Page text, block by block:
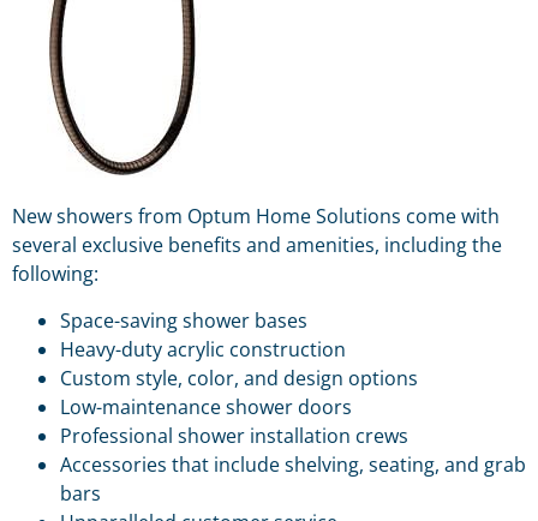
New showers from Optum Home Solutions come with
several exclusive benefits and amenities, including the
following:
Space-saving shower bases
Heavy-duty acrylic construction
Custom style, color, and design options
Low-maintenance shower doors
Professional shower installation crews
Accessories that include shelving, seating, and grab
bars